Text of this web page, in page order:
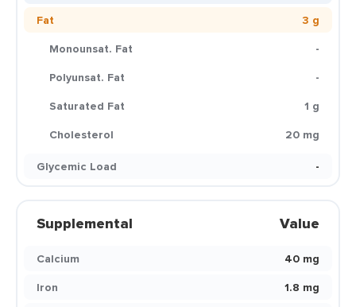
Fat
3 g
Monounsat. Fat
-
Polyunsat. Fat
-
Saturated Fat
1 g
Cholesterol
20 mg
Glycemic Load
-
Supplemental Value
Calcium
40 mg
Iron
1.8 mg